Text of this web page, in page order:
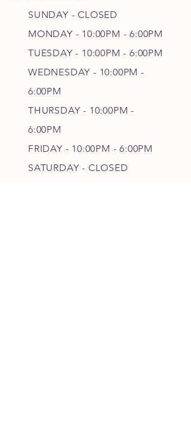
SUNDAY - CLOSED
MONDAY - 10:00PM - 6:00PM
TUESDAY - 10:00PM - 6:00PM
WEDNESDAY - 10:00PM -
6:00PM
THURSDAY - 10:00PM -
6:00PM
FRIDAY - 10:00PM - 6:00PM
SATURDAY - CLOSED